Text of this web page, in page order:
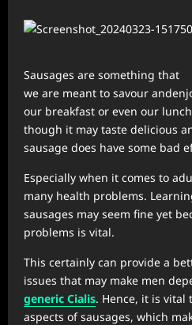
Sausages are something that
we are meant to savour
our breakfast or even our
though it may taste delicious
sausage does have some bad
Especially when it comes to
many health problems.
sausages may seem fine yet
problems is vital.
This certainly can provide a
issues that may make men
generic Cialis. Hence, it is
aspects of sausages, which